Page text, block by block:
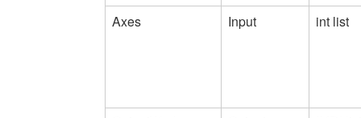
Axes
Input int list